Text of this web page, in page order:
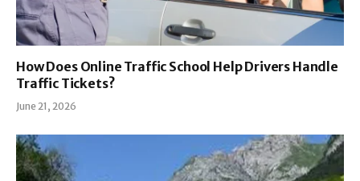
How Does Online Traffic School Help Drivers Handle
Traffic Tickets?
June 21, 2026